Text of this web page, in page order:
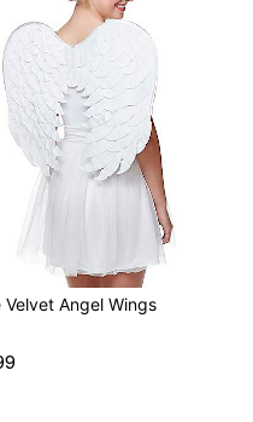
Velvet Angel Wings